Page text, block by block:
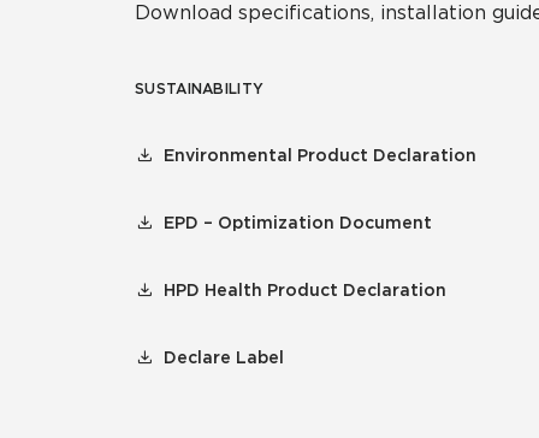
Download specifications, installation
SUSTAINABILITY
Environmental Product Declaration
EPD – Optimization Document
HPD Health Product Declaration
Declare Label